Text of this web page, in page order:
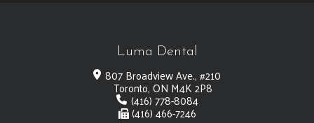
Luma Dental
807 Broadview Ave., #210
Toronto, ON M4K 2P8
(416) 778-8084
(416) 466-7246